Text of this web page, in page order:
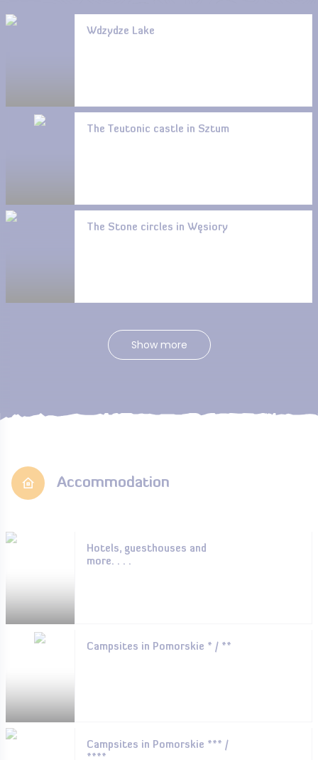
Wdzydze Lake
The Teutonic castle in Sztum
The Stone circles in Węsiory
Show more
Accommodation
Hotels, guesthouses and
more. . . .
Campsites in Pomorskie * / **
Campsites in Pomorskie *** /